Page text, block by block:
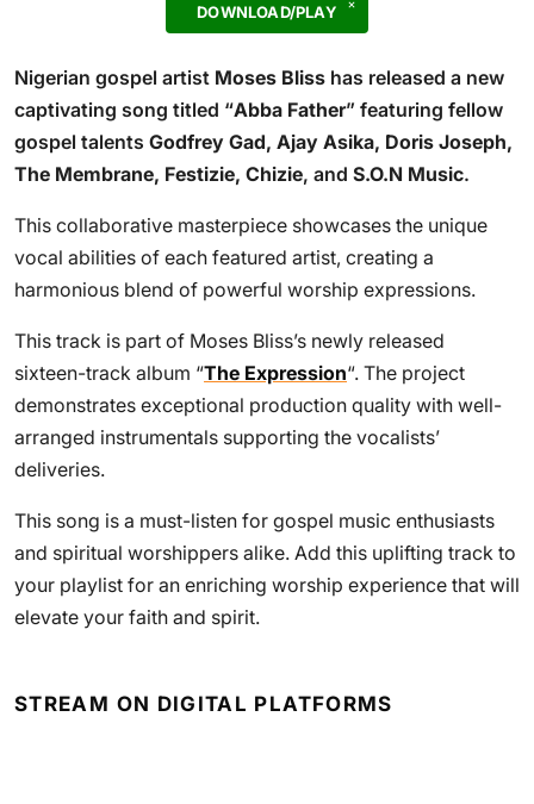
DOWNLOAD/PLAY
Nigerian gospel artist Moses Bliss has released a new
captivating song titled “Abba Father” featuring fellow
gospel talents Godfrey Gad, Ajay Asika, Doris Joseph,
The Membrane, Festizie, Chizie, and S.O.N Music.
This collaborative masterpiece showcases the unique
vocal abilities of each featured artist, creating a
harmonious blend of powerful worship expressions.
This track is part of Moses Bliss’s newly released
sixteen-track album “The Expression“. The project
demonstrates exceptional production quality with well-
arranged instrumentals supporting the vocalists’
deliveries.
This song is a must-listen for gospel music enthusiasts
and spiritual worshippers alike. Add this uplifting track to
your playlist for an enriching worship experience that will
elevate your faith and spirit.
STREAM ON DIGITAL PLATFORMS